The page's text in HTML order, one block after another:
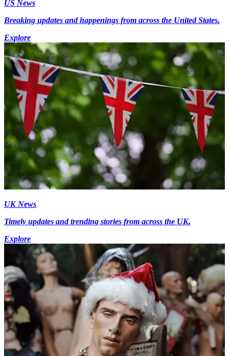
US News
Breaking updates and happenings from across the United States.
Explore
UK News
Timely updates and trending stories from across the UK.
Explore